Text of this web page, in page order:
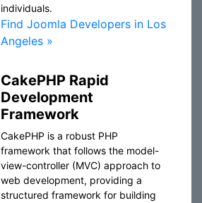
individuals.
Find Joomla Developers in Los
Angeles »
CakePHP Rapid
Development
Framework
CakePHP is a robust PHP
framework that follows the model-
view-controller (MVC) approach to
web development, providing a
structured framework for building